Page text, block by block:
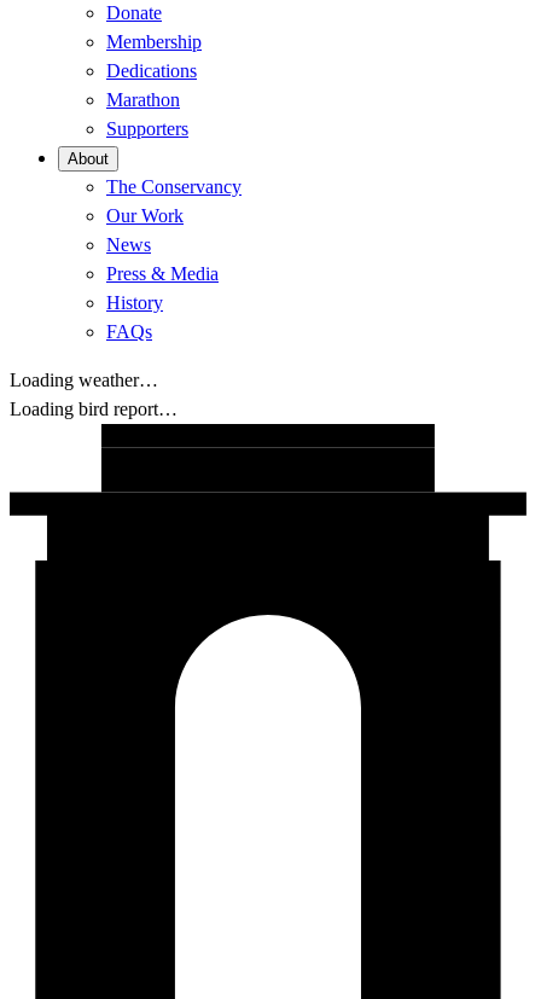
Donate
Membership
Dedications
Marathon
Supporters
About
The Conservancy
Our Work
News
Press & Media
History
FAQs
Loading weather…
Loading bird report…